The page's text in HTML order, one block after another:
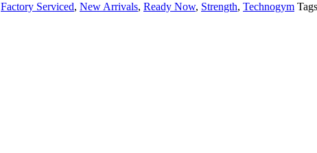
Factory Serviced, New Arrivals, Ready Now, Strength, Technogym